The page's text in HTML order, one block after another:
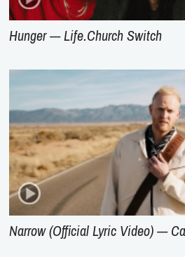
Hunger --- Life.Church Switch
Narrow (Official Lyric Video) ---